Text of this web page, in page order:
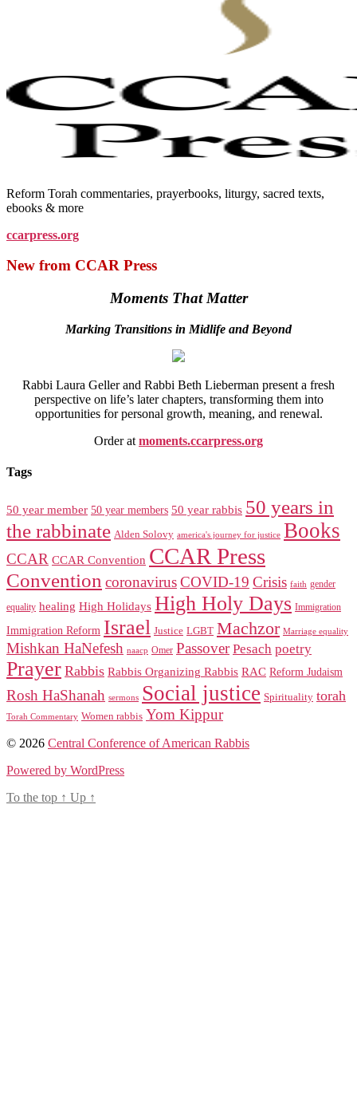
Reform Torah commentaries, prayerbooks, liturgy, sacred texts,
ebooks & more
ccarpress.org
New from CCAR Press
Moments That Matter
Marking Transitions in Midlife and Beyond
Rabbi Laura Geller and Rabbi Beth Lieberman present a fresh
perspective on life’s later chapters, transforming them into
opportunities for personal growth, meaning, and renewal.
Order at moments.ccarpress.org
Tags
50 year member 50 year members 50 year rabbis 50 years in
the rabbinate Alden Solovy america's journey for justice Books
CCAR CCAR Convention CCAR Press
Convention coronavirusCOVID-19 Crisis faith gender
equality healing High Holidays High Holy Days Immigration
Immigration Reform Israel Justice LGBT Machzor Marriage equality
Mishkan HaNefesh naacp Omer Passover Pesach poetry
Prayer Rabbis Rabbis Organizing Rabbis RAC Reform Judaism
Rosh HaShanah sermons Social justice Spirituality torah
Torah Commentary Women rabbis Yom Kippur
© 2026 Central Conference of American Rabbis
Powered by WordPress
To the top ↑ Up ↑